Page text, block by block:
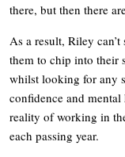
there, but then there
As a result, Riley
them to chip into their
whilst looking for any
confidence and
reality of working in
each passing year.